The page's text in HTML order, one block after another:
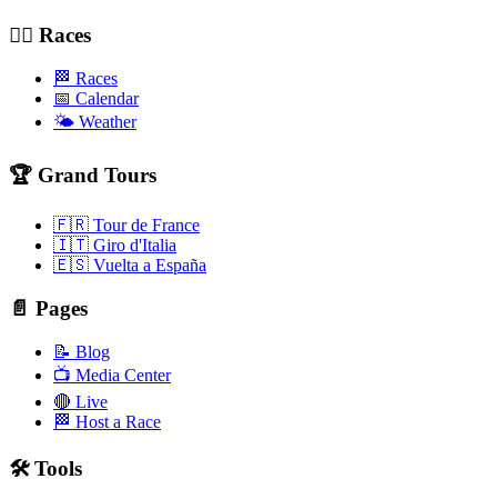
🚴‍♂️ Races
🏁 Races
📅 Calendar
🌤️ Weather
🏆 Grand Tours
🇫🇷 Tour de France
🇮🇹 Giro d'Italia
🇪🇸 Vuelta a España
📄 Pages
📝 Blog
📺 Media Center
🔴 Live
🏁 Host a Race
🛠️ Tools